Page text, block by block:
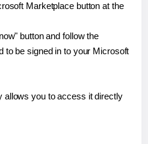
Marketplace button at the
button and follow the
to be signed in to your Microsoft
allows you to access it directly